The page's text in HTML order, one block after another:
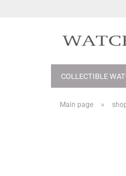
COLLECTIBLE
Main page »